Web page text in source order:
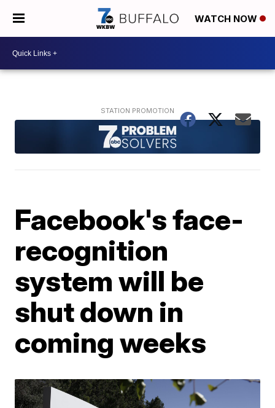
WATCH NOW
Facebook's face-
recognition
system will be
shut down in
coming weeks